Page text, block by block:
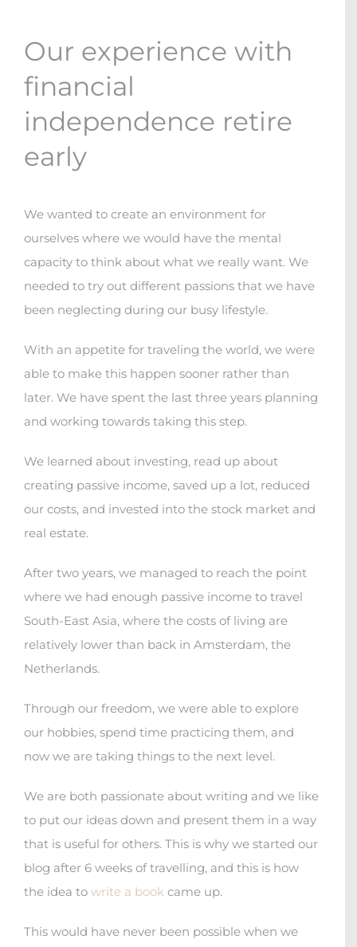
Our experience with
financial
independence retire
early
We wanted to create an environment for
ourselves where we would have the mental
capacity to think about what we really want. We
needed to try out different passions that we have
been neglecting during our busy lifestyle.
With an appetite for traveling the world, we were
able to make this happen sooner rather than
later. We have spent the last three years planning
and working towards taking this step.
We learned about investing, read up about
creating passive income, saved up a lot, reduced
our costs, and invested into the stock market and
real estate.
After two years, we managed to reach the point
where we had enough passive income to travel
South-East Asia, where the costs of living are
relatively lower than back in Amsterdam, the
Netherlands.
Through our freedom, we were able to explore
our hobbies, spend time practicing them, and
now we are taking things to the next level.
We are both passionate about writing and we like
to put our ideas down and present them in a way
that is useful for others. This is why we started our
blog after 6 weeks of travelling, and this is how
the idea to write a book came up.
This would have never been possible when we